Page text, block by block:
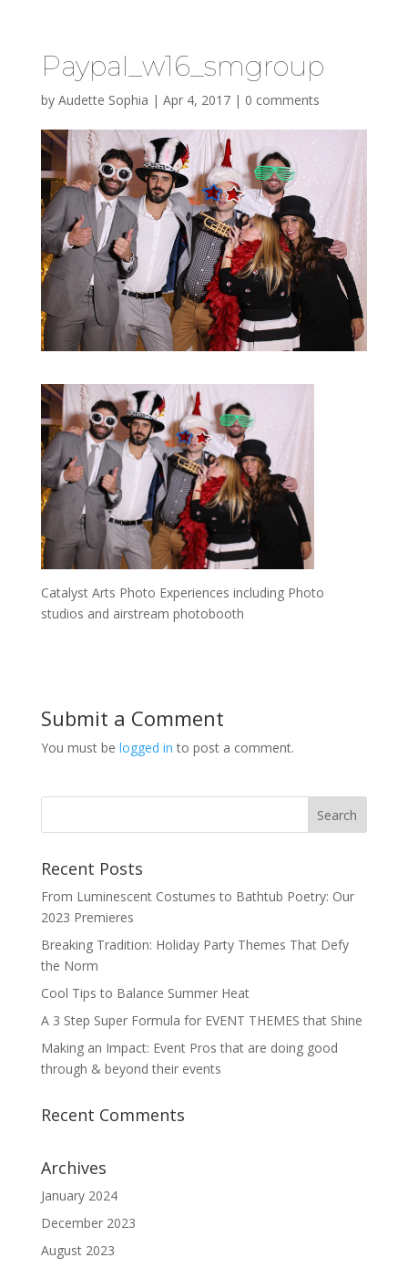
Paypal_w16_smgroup
by Audette Sophia | Apr 4, 2017| 0 comments
Catalyst Arts Photo Experiences including Photo
studios and airstream photobooth
Submit a Comment
You must be logged in to post a comment.
Recent Posts
From Luminescent Costumes to Bathtub Poetry: Our
2023 Premieres
Breaking Tradition: Holiday Party Themes That Defy
the Norm
Cool Tips to Balance Summer Heat
A 3 Step Super Formula for EVENT THEMES that Shine
Making an Impact: Event Pros that are doing good
through & beyond their events
Recent Comments
Archives
January 2024
December 2023
August 2023